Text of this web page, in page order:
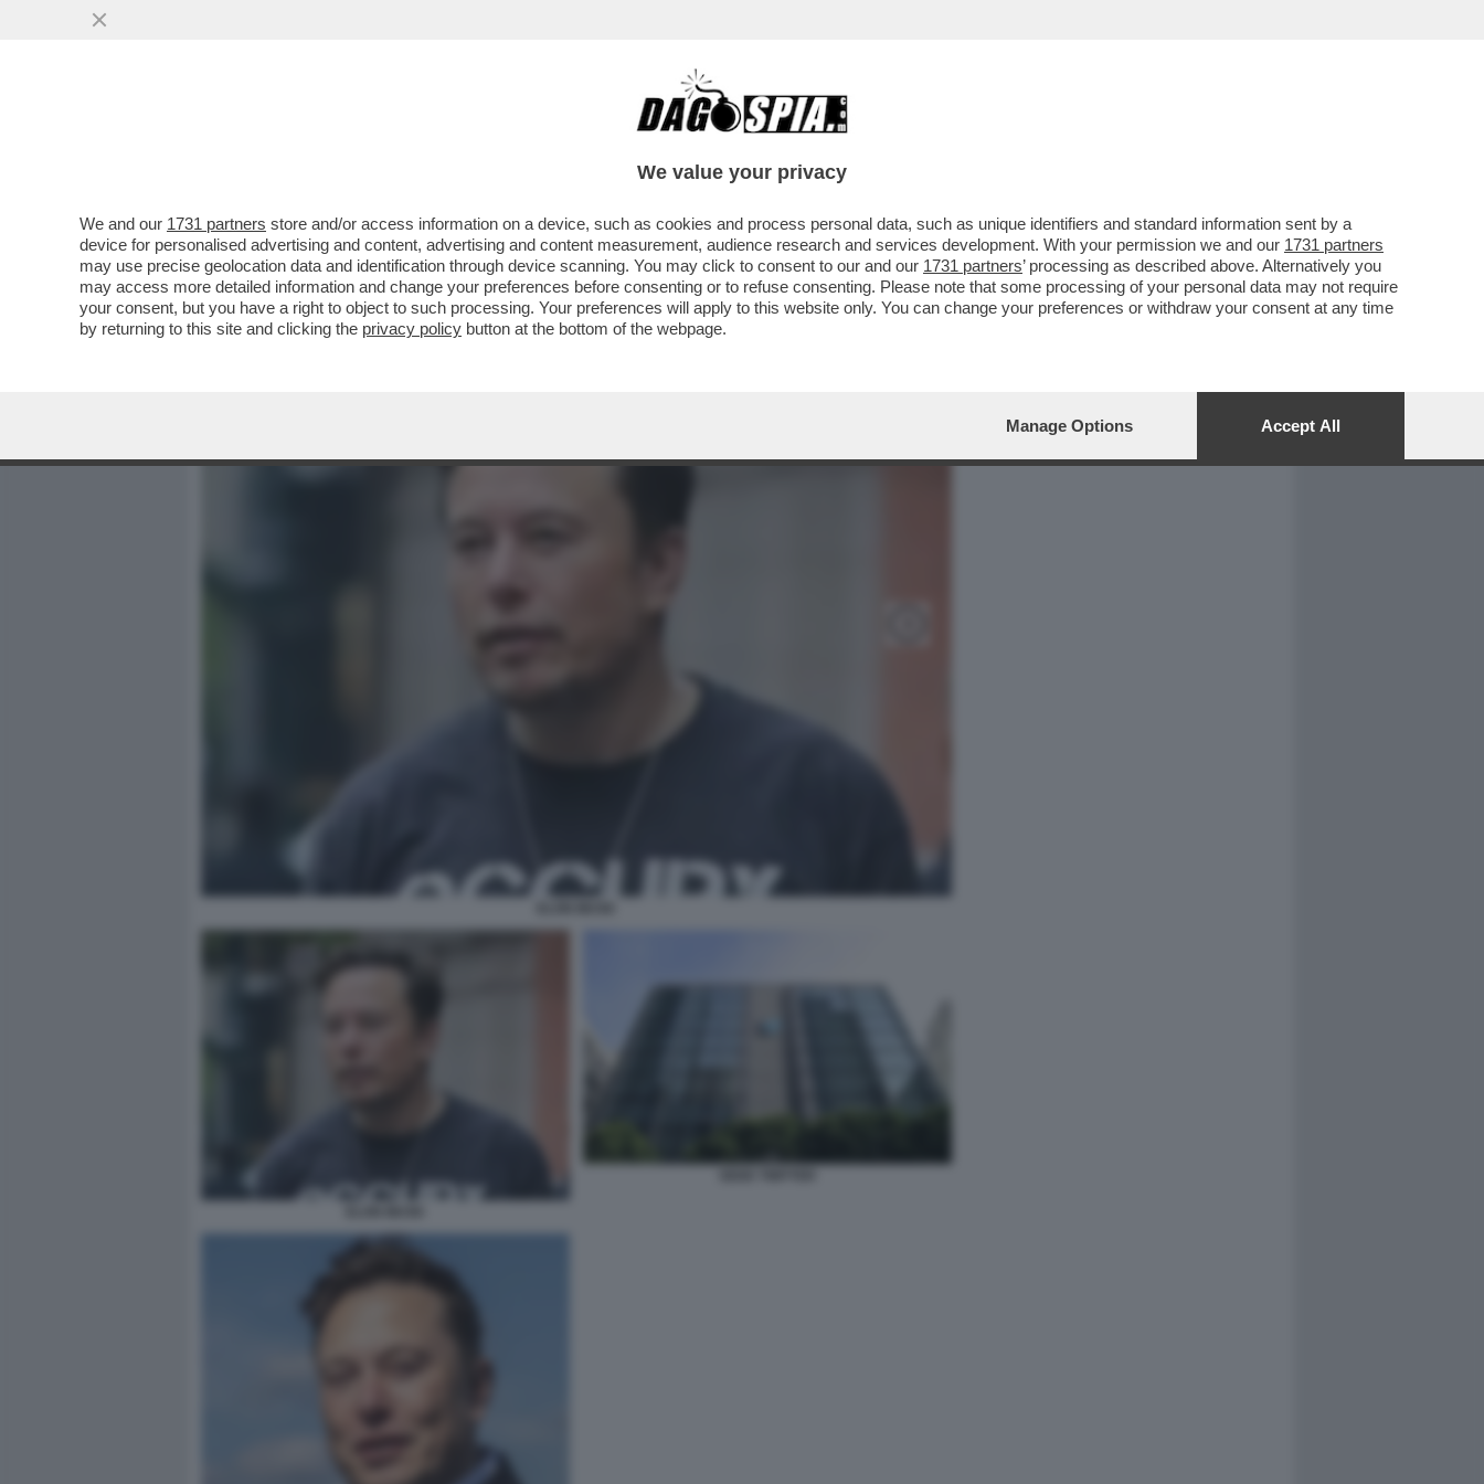
CAFONAL CRONACHE
TWITTER ESCE DAL CODICE DI CONDOTTA DELL’UNIONE EUROPEA
CONTRO LA DISINFORMAZIONE ONLINE
VAI ALL'ARTICOLO
We value your privacy
We and our 1731 partners store and/or access information on a device, such as cookies and process personal data, such as unique identifiers and standard information sent by a
device for personalised advertising and content, advertising and content measurement, audience research and services development. With your permission we and our 1731 partners
may use precise geolocation data and identification through device scanning. You may click to consent to our and our 1731 partners’ processing as described above. Alternatively you
may access more detailed information and change your preferences before consenting or to refuse consenting. Please note that some processing of your personal data may not require
your consent, but you have a right to object to such processing. Your preferences will apply to this website only. You can change your preferences or withdraw your consent at any time
by returning to this site and clicking the privacy policy button at the bottom of the webpage.
Manage Options Accept All